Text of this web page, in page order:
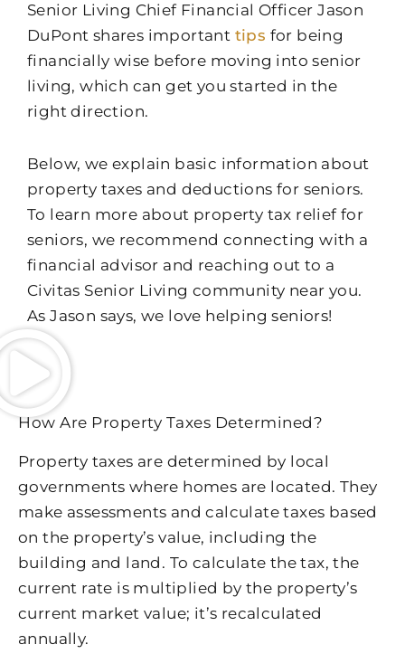
Senior Living Chief Financial Officer Jason
DuPont shares important tips for being
financially wise before moving into senior
living, which can get you started in the
right direction.
Below, we explain basic information about
property taxes and deductions for seniors.
To learn more about property tax relief for
seniors, we recommend connecting with a
financial advisor and reaching out to a
Civitas Senior Living community near you.
As Jason says, we love helping seniors!
How Are Property Taxes Determined?
Property taxes are determined by local
governments where homes are located. They
make assessments and calculate taxes based
on the property’s value, including the
building and land. To calculate the tax, the
current rate is multiplied by the property’s
current market value; it’s recalculated
annually.